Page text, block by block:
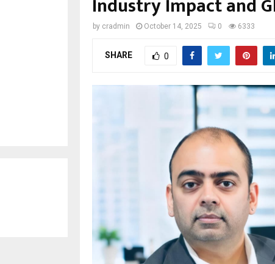
Industry Impact and
by cradmin October 14, 2025 0 6333
SHARE 0